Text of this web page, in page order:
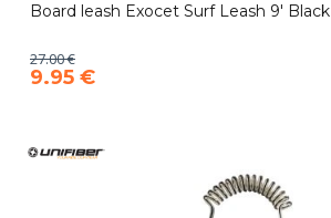
Board leash Exocet Surf Leash 9' Black
27.00 €
9.95 €